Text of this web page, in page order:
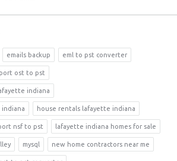
emails backup eml to pst converter
ost to pst
indiana
house rentals lafayette indiana
nsf to pst lafayette indiana homes for sale
mysql new home contractors near me